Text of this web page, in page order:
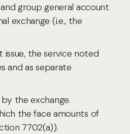
group general account
exchange (i.e., the
the service noted
and as separate
the exchange.
the face amounts of
7702(a)).